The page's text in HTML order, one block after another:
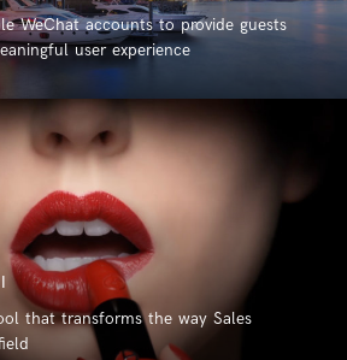
WeChat accounts to provide guests
user experience
that transforms the way Sales